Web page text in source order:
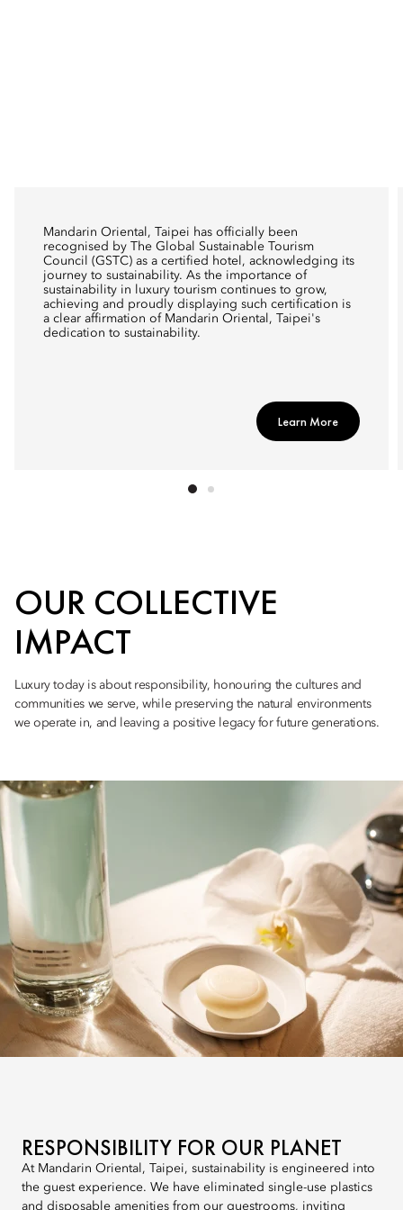
Mandarin Oriental, Taipei has officially been
recognised by The Global Sustainable Tourism
Council (GSTC) as a certified hotel, acknowledging its
journey to sustainability. As the importance of
sustainability in luxury tourism continues to grow,
achieving and proudly displaying such certification is
a clear affirmation of Mandarin Oriental, Taipei's
dedication to sustainability.
Learn More
OUR COLLECTIVE
IMPACT
Luxury today is about responsibility, honouring the cultures and
communities we serve, while preserving the natural environments
we operate in, and leaving a positive legacy for future generations.
RESPONSIBILITY FOR OUR PLANET
At Mandarin Oriental, Taipei, sustainability is engineered into
the guest experience. We have eliminated single-use plastics
and disposable amenities from our guestrooms, inviting